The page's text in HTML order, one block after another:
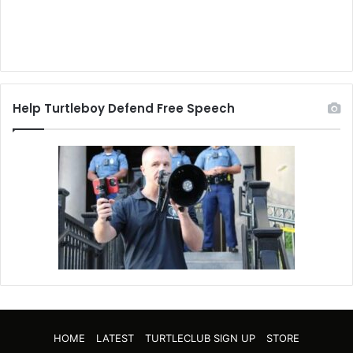
Help Turtleboy Defend Free Speech
HOME LATEST TURTLECLUB SIGN UP STORE